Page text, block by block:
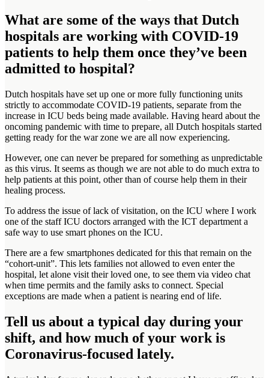
What are some of the ways that Dutch
hospitals are working with COVID-19
patients to help them once they’ve been
admitted to hospital?
Dutch hospitals have set up one or more fully functioning units
strictly to accommodate COVID-19 patients, separate from the
increase in ICU beds being made available. Having heard about the
oncoming pandemic with time to prepare, all Dutch hospitals started
getting ready for the war zone we are all now experiencing.
However, one can never be prepared for something as unpredictable
as this virus. It seems as though we are not able to do much extra to
help patients at this point, other than of course help them in their
healing process.
To address the issue of lack of visitation, on the ICU where I work
one of the staff ICU doctors arranged with the ICT department a
safe way to use smart phones on the ICU.
There are a few smartphones dedicated for this that remain on the
“cohort-unit”. This lets families not allowed to even enter the
hospital, let alone visit their loved one, to see them via video chat
when time permits and the family asks to connect. Special
exceptions are made when a patient is nearing end of life.
Tell us about a typical day during your
shift, and how much of your work is
Coronavirus-focused lately.